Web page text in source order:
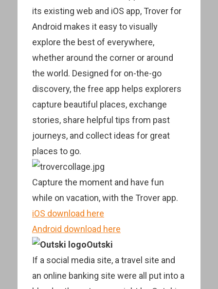
its existing web and iOS app, Trover for
Android makes it easy to visually
explore the best of everywhere,
whether around the corner or around
the world. Designed for on-the-go
discovery, the free app helps explorers
capture beautiful places, exchange
stories, share helpful tips from past
journeys, and collect ideas for great
places to go.
Capture the moment and have fun
while on vacation, with the Trover app.
iOS download here
Android download here
Outski
If a social media site, a travel site and
an online banking site were all put into a